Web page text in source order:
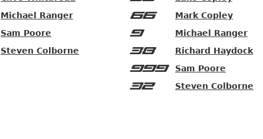
Michael Ranger
Sam Poore
Steven Colborne
66 Mark Copley
9 Michael Ranger
38 Richard Haydock
999 Sam Poore
32 Steven Colborne